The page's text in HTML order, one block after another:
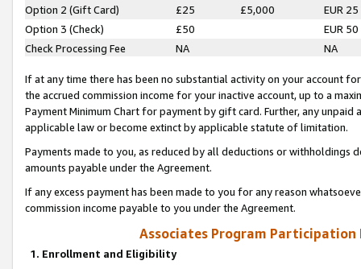
Option 2 (Gift Card)
£25 £5,000
EUR 25
Option 3 (Check)
£50
EUR 50
Check Processing Fee
NA NA
If at any time there has been no substantial activity on your account
the accrued commission income for your inactive account, up to a
Payment Minimum Chart for payment by gift card. Further, any
applicable law or become extinct by applicable statute of limitation.
Payments made to you, as reduced by all deductions or
amounts payable under the Agreement.
If any excess payment has been made to you for any reason
commission income payable to you under the Agreement.
Associates Program Participation
1. Enrollment and Eligibility